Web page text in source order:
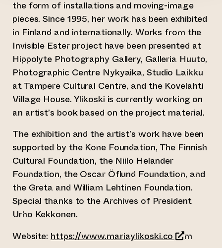
the form of installations and moving-image
pieces. Since 1995, her work has been exhibited
in Finland and internationally. Works from the
Invisible Ester project have been presented at
Hippolyte Photography Gallery, Galleria Huuto,
Photographic Centre Nykyaika, Studio Laikku
at Tampere Cultural Centre, and the Kovelahti
Village House. Ylikoski is currently working on
an artist’s book based on the project material.
The exhibition and the artist’s work have been
supported by the Kone Foundation, The Finnish
Cultural Foundation, the Niilo Helander
Foundation, the Oscar Öflund Foundation, and
the Greta and William Lehtinen Foundation.
Special thanks to the Archives of President
Urho Kekkonen.
Website: https://www.mariaylikoski.co (opens an
m